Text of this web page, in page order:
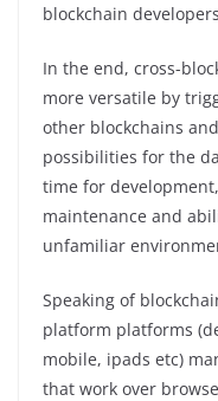
blockchain
In the end, cross-
more versatile by
other blockchains
possibilities for the
time for
maintenance and
unfamiliar
Speaking of
platform platforms
mobile, ipads etc)
that work over